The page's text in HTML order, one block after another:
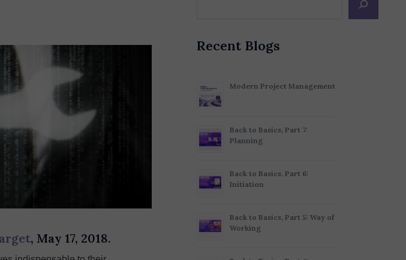
, May 17, 2018.
Recent Blogs
Modern Project Management
Back to Basics, Part 7:
Planning
Back to Basics, Part 6:
Initiation
Back to Basics, Part 5: Way of
Working